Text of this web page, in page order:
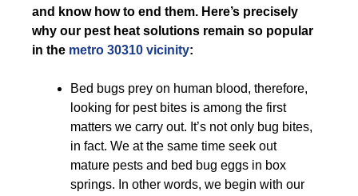
and know how to end them. Here’s precisely
why our pest heat solutions remain so popular
in the metro 30310 vicinity:
Bed bugs prey on human blood, therefore,
looking for pest bites is among the first
matters we carry out. It’s not only bug bites,
in fact. We at the same time seek out
mature pests and bed bug eggs in box
springs. In other words, we begin with our